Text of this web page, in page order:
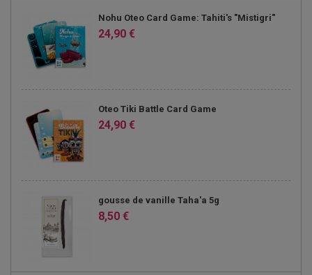
Nohu Oteo Card Game: Tahiti's "Mistigri"
24,90 €
Oteo Tiki Battle Card Game
24,90 €
gousse de vanille Taha'a 5g
8,50 €